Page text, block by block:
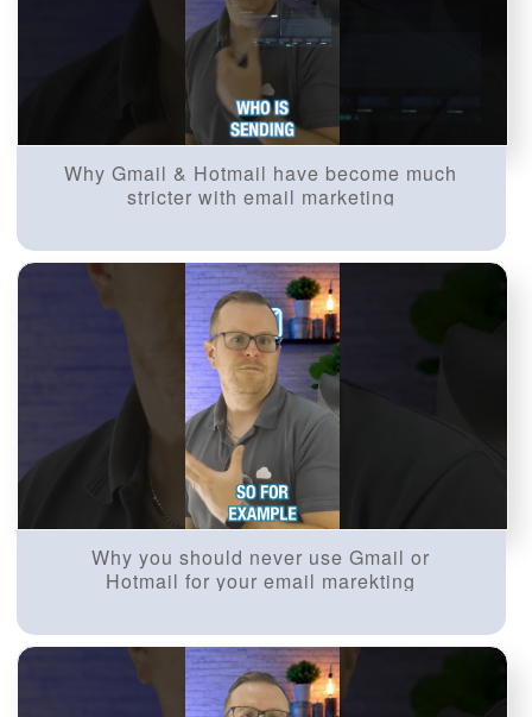
Why Gmail & Hotmail have become much
stricter with email marketing
Why you should never use Gmail or
Hotmail for your email marekting